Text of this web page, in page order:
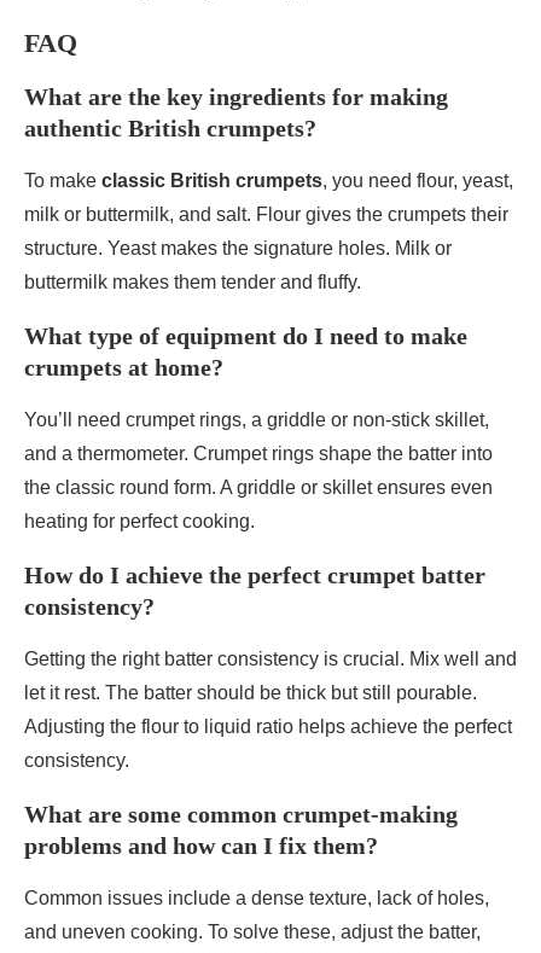
FAQ
What are the key ingredients for making
authentic British crumpets?
To make classic British crumpets, you need flour, yeast,
milk or buttermilk, and salt. Flour gives the crumpets their
structure. Yeast makes the signature holes. Milk or
buttermilk makes them tender and fluffy.
What type of equipment do I need to make
crumpets at home?
You’ll need crumpet rings, a griddle or non-stick skillet,
and a thermometer. Crumpet rings shape the batter into
the classic round form. A griddle or skillet ensures even
heating for perfect cooking.
How do I achieve the perfect crumpet batter
consistency?
Getting the right batter consistency is crucial. Mix well and
let it rest. The batter should be thick but still pourable.
Adjusting the flour to liquid ratio helps achieve the perfect
consistency.
What are some common crumpet-making
problems and how can I fix them?
Common issues include a dense texture, lack of holes,
and uneven cooking. To solve these, adjust the batter,